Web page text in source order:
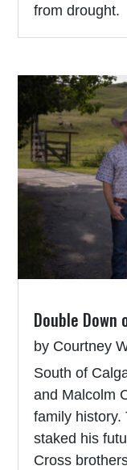
from drought.
Double Down
by Courtney
South of
and Malcolm
family history.
staked his
Cross